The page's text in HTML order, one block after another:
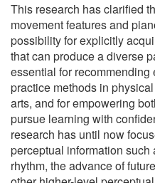
This research has clarified
movement features and
possibility for explicitly
that can produce a diverse
essential for
practice methods in
arts, and for empowering
pursue learning with
research has until now
perceptual information such
rhythm, the advance of